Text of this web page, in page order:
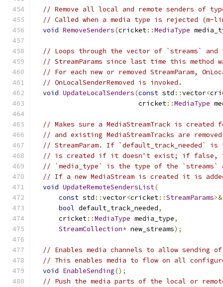
// Remove all local and remote senders of
// Called when a media type is rejected
void RemoveSenders(cricket::MediaType
// Loops through the vector of `streams` and
// StreamParams since last time this method
// For each new or removed StreamParam,
// OnLocalSenderRemoved is invoked.
void UpdateLocalSenders(const std ::vector<
                          cricket
::MediaType
// Makes sure a MediaStreamTrack is created
// and existing MediaStreamTracks are
// StreamParam. If `default_track_needed` is
// is created if it doesn't exist; if false,
// `media_type` is the type of the `streams`
// If a new MediaStream is created it is
void UpdateRemoteSendersList(
const std ::vector<cricket::StreamParams>&
bool default_track_needed,
      cricket
::MediaType media_type,
StreamCollection* new_streams);
// Enables media channels to allow sending
// This enables media to flow on all
void EnableSending();
// Push the media parts of the local or